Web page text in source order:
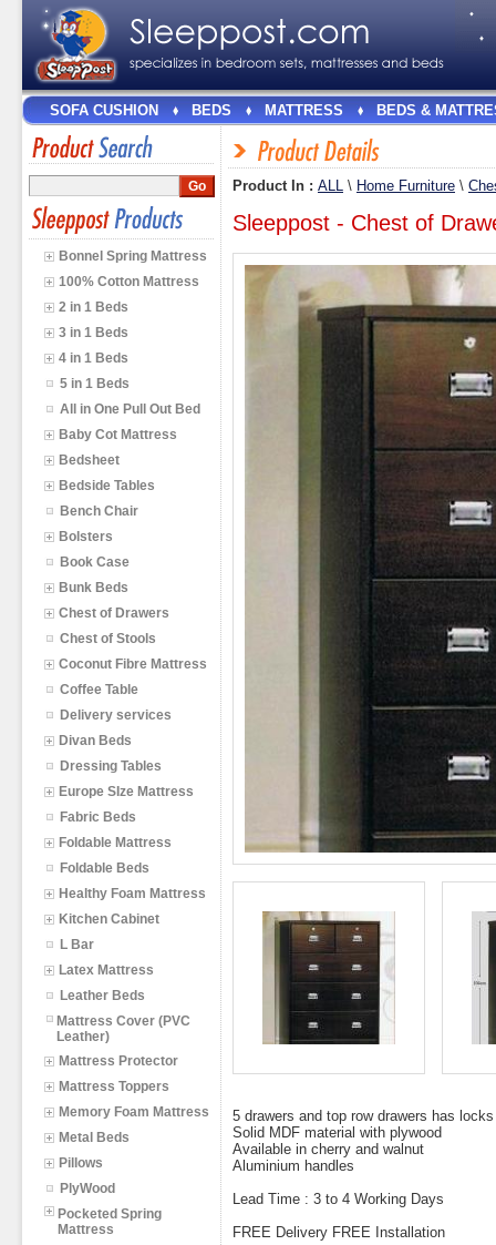
SOFA CUSHION BEDS MATTRESS BEDS &
Bonnel Spring Mattress
100% Cotton Mattress
2 in 1 Beds
3 in 1 Beds
4 in 1 Beds
5 in 1 Beds
All in One Pull Out Bed
Baby Cot Mattress
Bedsheet
Bedside Tables
Bench Chair
Bolsters
Book Case
Bunk Beds
Chest of Drawers
Chest of Stools
Coconut Fibre Mattress
Coffee Table
Delivery services
Divan Beds
Dressing Tables
Europe SIze Mattress
Fabric Beds
Foldable Mattress
Foldable Beds
Healthy Foam Mattress
Kitchen Cabinet
L Bar
Latex Mattress
Leather Beds
Mattress Cover (PVC
Leather)
Mattress Protector
Mattress Toppers
Memory Foam Mattress
Metal Beds
Pillows
PlyWood
Pocketed Spring
Mattress
Product In : ALL \ Home Furniture \
Sleeppost - Chest of
5 drawers and top row drawers has locks
Solid MDF material with plywood
Available in cherry and walnut
Aluminium handles
Lead Time : 3 to 4 Working Days
FREE Delivery FREE Installation